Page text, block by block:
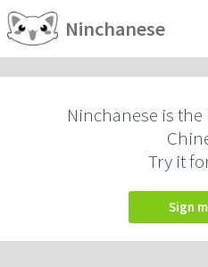
Ninchanese
Ninchanese is
Try it
Sign